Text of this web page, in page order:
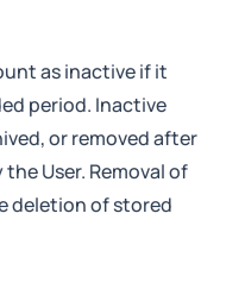
as inactive if it
period. Inactive
or removed after
User. Removal of
deletion of stored